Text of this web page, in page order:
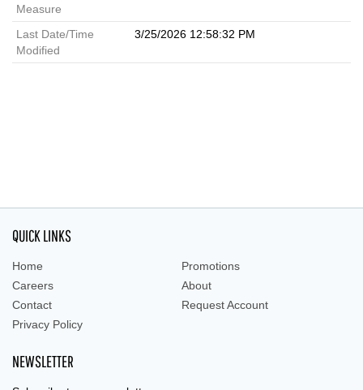
Measure
Last Date/Time
Modified
3/25/2026 12:58:32 PM
QUICK LINKS
Home
Promotions
Careers
About
Contact
Request Account
Privacy Policy
NEWSLETTER